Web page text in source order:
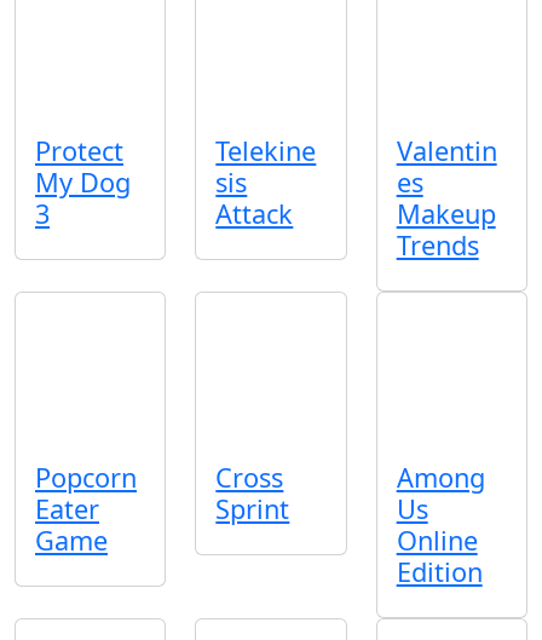
Protect
My Dog
3
Telekine
sis
Attack
Valentin
es
Makeup
Trends
Popcorn
Eater
Game
Cross
Sprint
Among
Us
Online
Edition